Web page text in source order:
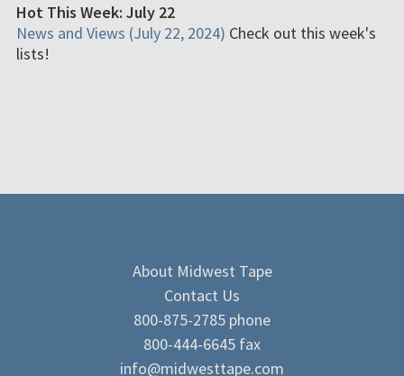
Hot This Week: July 22
News and Views (July 22, 2024) Check out this week's
lists!
About Midwest Tape
Contact Us
800-875-2785 phone
800-444-6645 fax
info@midwesttape.com